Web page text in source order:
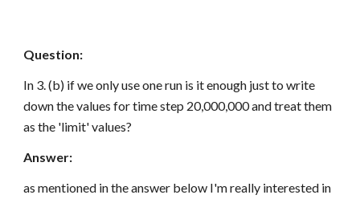
Question:
In 3. (b) if we only use one run is it enough just to write
down the values for time step 20,000,000 and treat them
as the 'limit' values?
Answer:
as mentioned in the answer below I'm really interested in